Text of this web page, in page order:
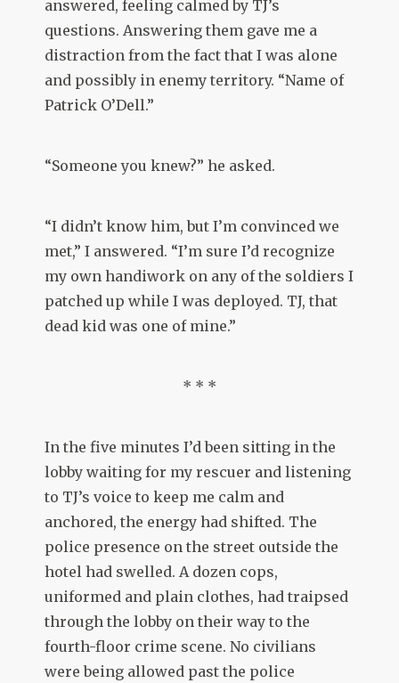
answered, feeling calmed by TJ’s
questions. Answering them gave me a
distraction from the fact that I was alone
and possibly in enemy territory. “Name of
Patrick O’Dell.”
“Someone you knew?” he asked.
“I didn’t know him, but I’m convinced we
met,” I answered. “I’m sure I’d recognize
my own handiwork on any of the soldiers I
patched up while I was deployed. TJ, that
dead kid was one of mine.”
* * *
In the five minutes I’d been sitting in the
lobby waiting for my rescuer and listening
to TJ’s voice to keep me calm and
anchored, the energy had shifted. The
police presence on the street outside the
hotel had swelled. A dozen cops,
uniformed and plain clothes, had traipsed
through the lobby on their way to the
fourth-floor crime scene. No civilians
were being allowed past the police